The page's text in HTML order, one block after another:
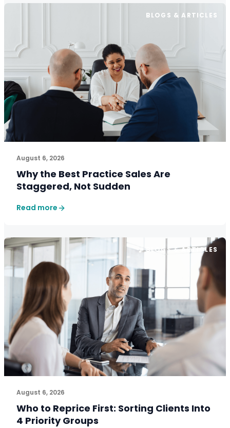
BLOGS & ARTICLES
August 6, 2026
Why the Best Practice Sales Are
Staggered, Not Sudden
Read more
BLOGS & ARTICLES
August 6, 2026
Who to Reprice First: Sorting Clients Into
4 Priority Groups